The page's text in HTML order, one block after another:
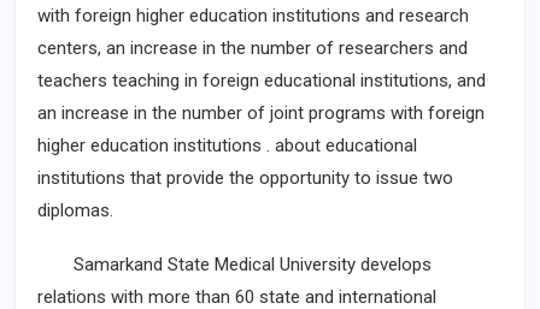
with foreign higher education institutions and research
centers, an increase in the number of researchers and
teachers teaching in foreign educational institutions, and
an increase in the number of joint programs with foreign
higher education institutions . about educational
institutions that provide the opportunity to issue two
diplomas.
Samarkand State Medical University develops
relations with more than 60 state and international